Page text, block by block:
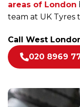
areas of London
team at UK Tyres
Call West
020 8969